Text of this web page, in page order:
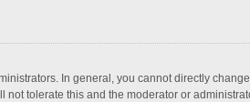
In general, you cannot directly
tolerate this and the moderator or